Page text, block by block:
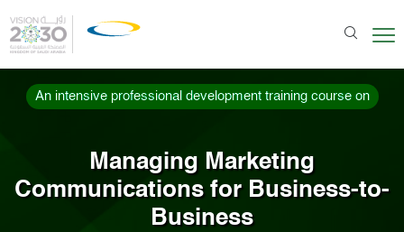
An intensive professional development training course on
Managing Marketing
Communications for Business-to-
Business